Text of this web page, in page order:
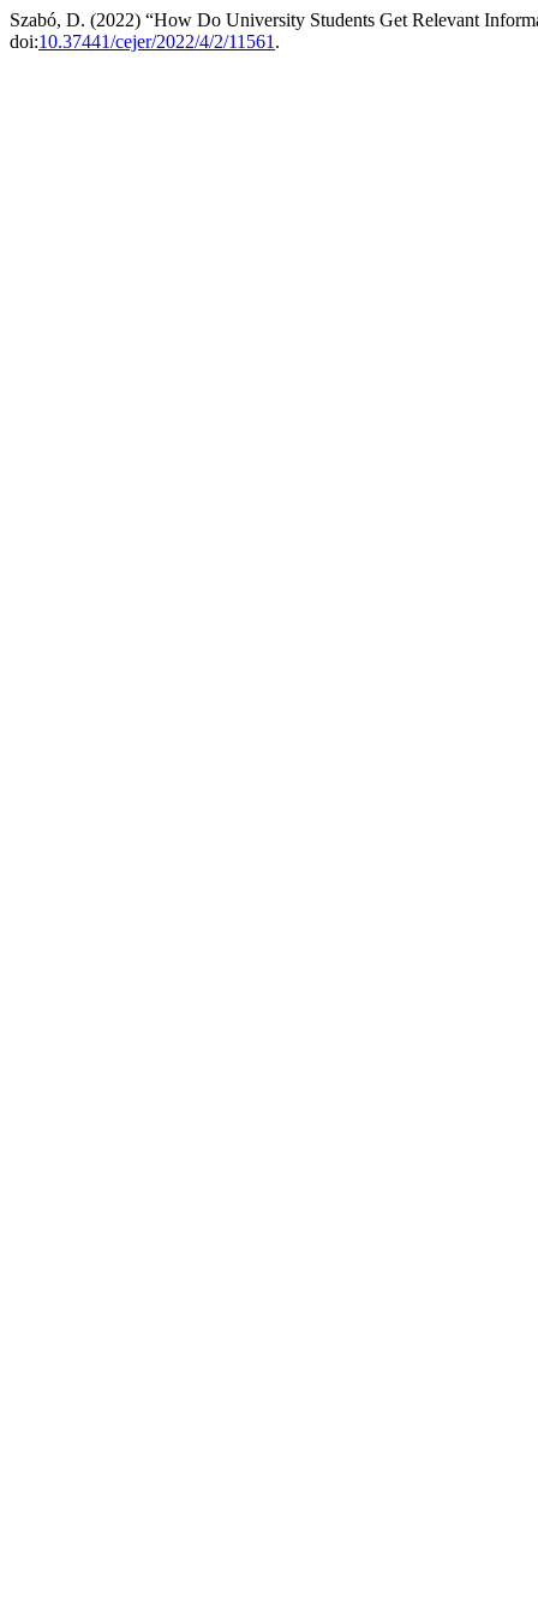
Szabó, D. (2022) “How Do University Students Get Relevant
doi:10.37441/cejer/2022/4/2/11561 .